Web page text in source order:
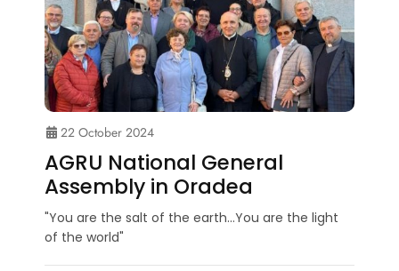
22 October 2024
AGRU National General
Assembly in Oradea
"You are the salt of the earth...You are the light
of the world"